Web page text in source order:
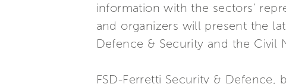
information with the sectors’
and organizers will present the
Defence & Security and the Civil
FSD-Ferretti Security &